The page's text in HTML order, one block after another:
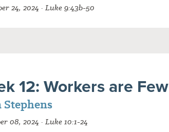
24, 2024 · Luke 9:43b-50
12: Workers are Few
Stephens
08, 2024 · Luke 10:1-24